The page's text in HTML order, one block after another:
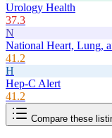
Urology Health
37.3
N
National Heart, Lung,
41.2
H
Hep-C Alert
41.2
Compare these